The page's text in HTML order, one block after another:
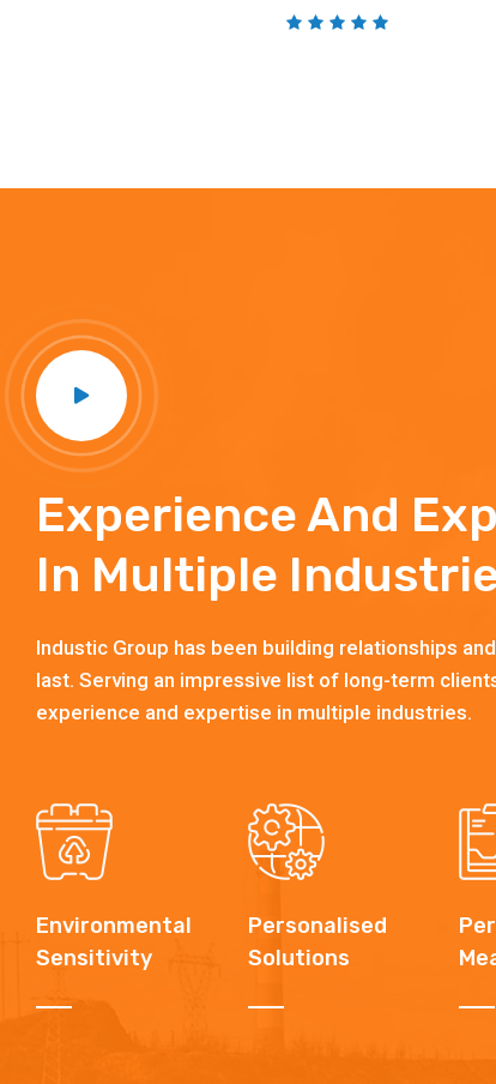
Experience And
In Multiple
Industic Group has been building relationships
last. Serving an impressive list of long-term
experience and expertise in multiple industries.
Environmental
Sensitivity
Personalised
Solutions